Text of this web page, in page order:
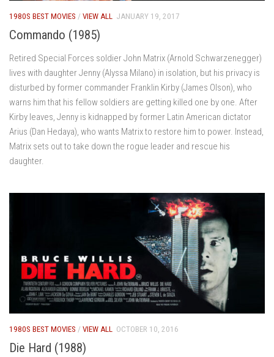
1980S BEST MOVIES / VIEW ALL JANUARY 19, 2017
Commando (1985)
Retired Special Forces soldier John Matrix (Arnold Schwarzenegger)
lives with daughter Jenny (Alyssa Milano) in isolation, but his privacy is
disturbed by former commander Franklin Kirby (James Olson), who
warns him that his fellow soldiers are getting killed one by one. After
Kirby leaves, Jenny is kidnapped by former Latin American dictator
Arius (Dan Hedaya), who wants Matrix to restore him to power. Instead,
Matrix sets out to take down the rogue leader and rescue his
daughter.
1980S BEST MOVIES / VIEW ALL OCTOBER 10, 2016
Die Hard (1988)